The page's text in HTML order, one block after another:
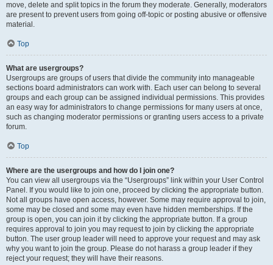
move, delete and split topics in the forum they moderate. Generally, moderators
are present to prevent users from going off-topic or posting abusive or offensive
material.
Top
What are usergroups?
Usergroups are groups of users that divide the community into manageable
sections board administrators can work with. Each user can belong to several
groups and each group can be assigned individual permissions. This provides
an easy way for administrators to change permissions for many users at once,
such as changing moderator permissions or granting users access to a private
forum.
Top
Where are the usergroups and how do I join one?
You can view all usergroups via the “Usergroups” link within your User Control
Panel. If you would like to join one, proceed by clicking the appropriate button.
Not all groups have open access, however. Some may require approval to join,
some may be closed and some may even have hidden memberships. If the
group is open, you can join it by clicking the appropriate button. If a group
requires approval to join you may request to join by clicking the appropriate
button. The user group leader will need to approve your request and may ask
why you want to join the group. Please do not harass a group leader if they
reject your request; they will have their reasons.